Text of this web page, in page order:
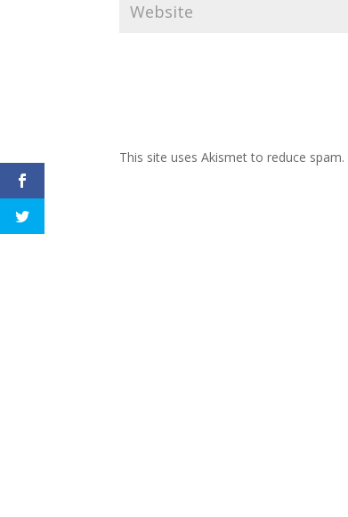
This site uses Akismet to reduce spam.